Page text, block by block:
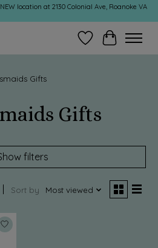
location at 2130 Colonial Ave, Roanoke VA
Wish ListCart
Gifts
Gifts
filters
Sort by Most viewed